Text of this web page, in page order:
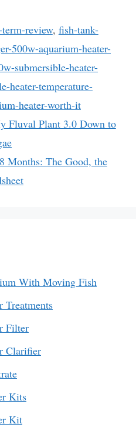
review, fish-tank-
500w-aquarium-heater-
submersible-heater-
heater-temperature-
heater-worth-it
Fluval Plant 3.0 Down to
Months: The Good, the
With Moving Fish
Treatments
Filter
Clarifier
Kits
Kit